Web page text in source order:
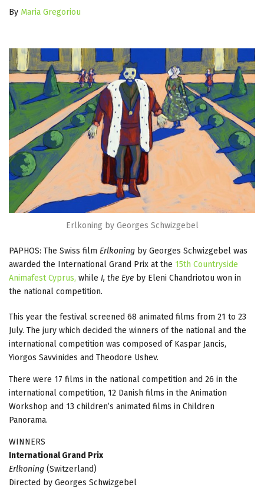
By Maria Gregoriou
Erlkoning by Georges Schwizgebel
PAPHOS: The Swiss film Erlkoning by Georges Schwizgebel was
awarded the International Grand Prix at the 15th Countryside
Animafest Cyprus, while I, the Eye by Eleni Chandriotou won in
the national competition.
This year the festival screened 68 animated films from 21 to 23
July. The jury which decided the winners of the national and the
international competition was composed of Kaspar Jancis,
Yiorgos Savvinides and Theodore Ushev.
There were 17 films in the national competition and 26 in the
international competition, 12 Danish films in the Animation
Workshop and 13 children’s animated films in Children
Panorama.
WINNERS
International Grand Prix
Erlkoning (Switzerland)
Directed by Georges Schwizgebel